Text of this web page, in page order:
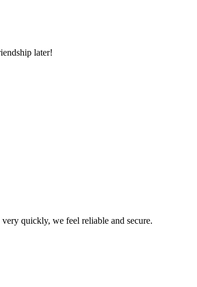
later!
quickly, we feel reliable and secure.